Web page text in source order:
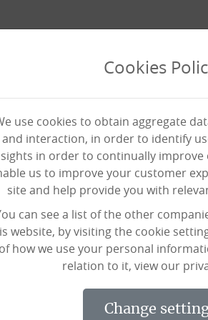
wife at his
and turned 102
and staff, but he
Cookies
use cookies to obtain aggregate
and interaction, in order to identify
in order to continually improve
us to improve your customer
site and help provide you with
can see a list of the other
website, by visiting the cookie
of how we use your personal
relation to it, view our
change